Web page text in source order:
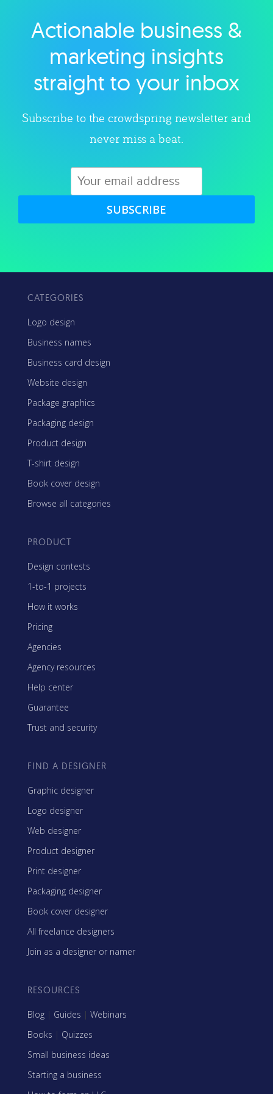
Explore category
Actionable business &
marketing insights
straight to your inbox
Subscribe to the crowdspring newsletter and
never miss a beat.
SUBSCRIBE
CATEGORIES
Logo design
Business names
Business card design
Website design
Package graphics
Packaging design
Product design
T-shirt design
Book cover design
Browse all categories
PRODUCT
Design contests
1-to-1 projects
How it works
Pricing
Agencies
Agency resources
Help center
Guarantee
Trust and security
FIND A DESIGNER
Graphic designer
Logo designer
Web designer
Product designer
Print designer
Packaging designer
Book cover designer
All freelance designers
Join as a designer or namer
RESOURCES
Blog | Guides | Webinars
Books | Quizzes
Small business ideas
Starting a business